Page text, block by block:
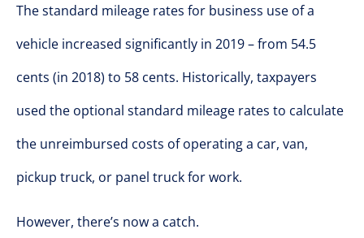
The standard mileage rates for business use of a
vehicle increased significantly in 2019 – from 54.5
cents (in 2018) to 58 cents. Historically, taxpayers
used the optional standard mileage rates to calculate
the unreimbursed costs of operating a car, van,
pickup truck, or panel truck for work.
However, there’s now a catch.